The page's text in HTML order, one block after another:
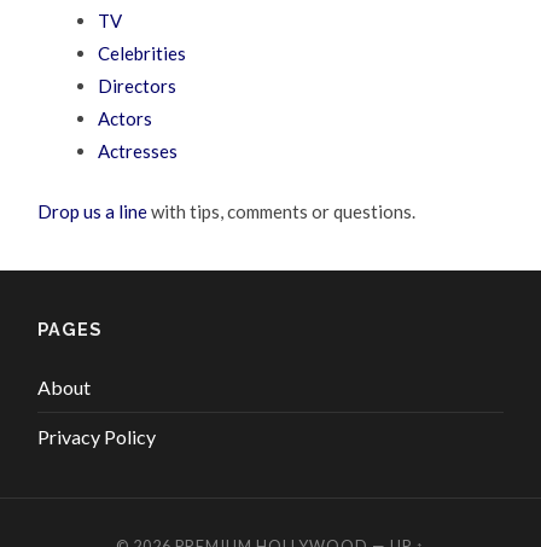
TV
Celebrities
Directors
Actors
Actresses
Drop us a linewith tips, comments or questions.
PAGES
About
Privacy Policy